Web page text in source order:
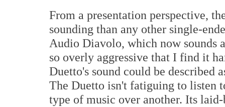
From a presentation perspective,
sounding than any other single-
Audio Diavolo, which now sounds
so overly aggressive that I find it
Duetto's sound could be described
The Duetto isn't fatiguing to listen
type of music over another. Its